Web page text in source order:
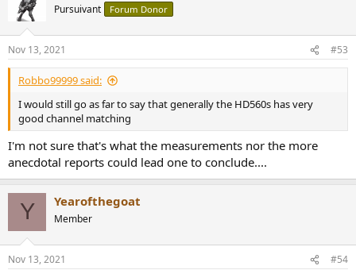
Pursuivant Forum Donor
Nov 13, 2021 #53
Robbo99999 said:
I would still go as far to say that generally the HD560s has very
good channel matching
I'm not sure that's what the measurements nor the more
anecdotal reports could lead one to conclude....
Y Yearofthegoat
Member
Nov 13, 2021 #54